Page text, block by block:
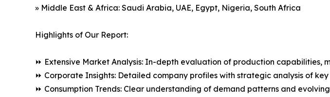
» Middle East & Africa: Saudi Arabia, UAE, Egypt, Nigeria, South Africa
Highlights of Our Report:
⏩ Extensive Market Analysis: In-depth evaluation of production
⏩ Corporate Insights: Detailed company profiles with strategic analysis of
⏩ Consumption Trends: Clear understanding of demand patterns and